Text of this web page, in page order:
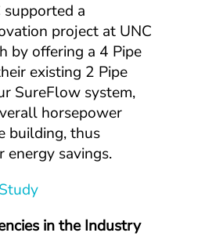
supported a
project at UNC
by offering a 4 Pipe
existing 2 Pipe
SureFlow system,
horsepower
building, thus
energy savings.
in the Industry